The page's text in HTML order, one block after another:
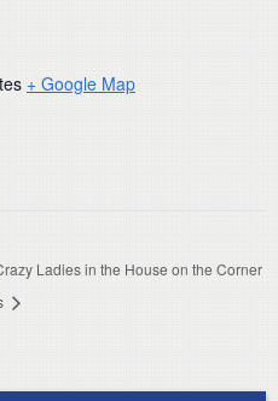
+ Google Map
Ladies in the House on the Corner